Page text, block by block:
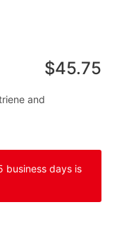
$45.75
and
business days is